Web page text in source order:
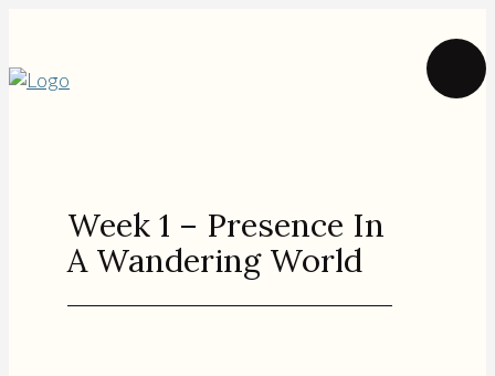
Week 1 – Presence In
A Wandering World